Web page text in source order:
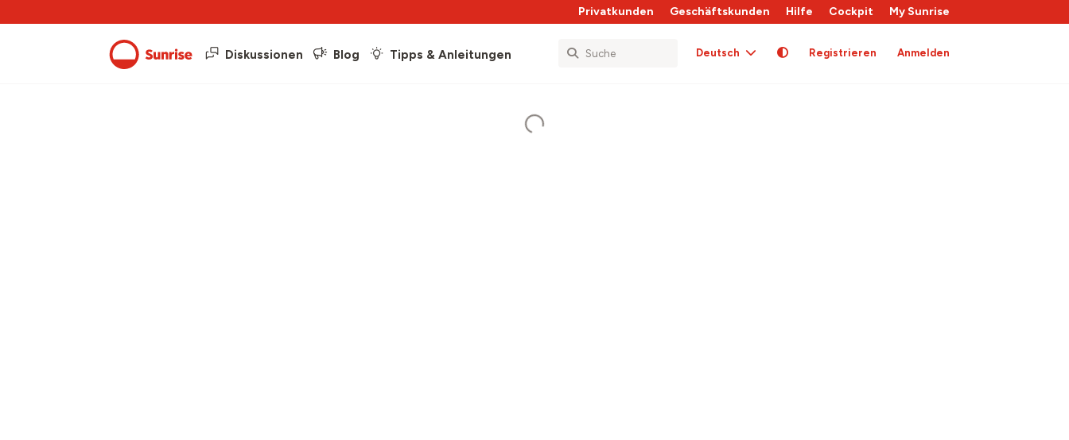
Privatkunden Geschäftskunden Hilfe Cockpit My Sunrise
Diskussionen Blog Tipps & Anleitungen Deutsch Registrieren Anmelden